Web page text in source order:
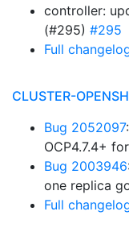
controller:
(#295) #295
Full
CLUSTER-
Bug 2052097
OCP4.7.4+
Bug 2003946
one replica
Full